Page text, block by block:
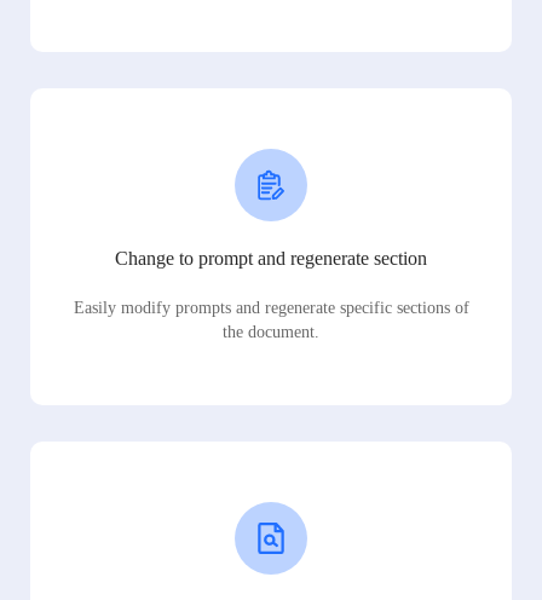
Change to prompt and regenerate section
Easily modify prompts and regenerate specific sections of
the document.